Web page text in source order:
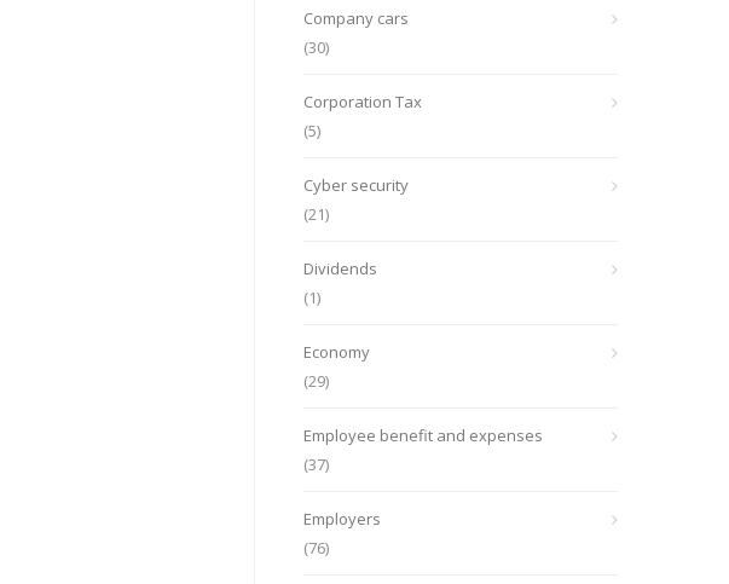
Company cars
(30)
Corporation Tax
(5)
Cyber security
(21)
Dividends
(1)
Economy
(29)
Employee benefit and expenses
(37)
Employers
(76)